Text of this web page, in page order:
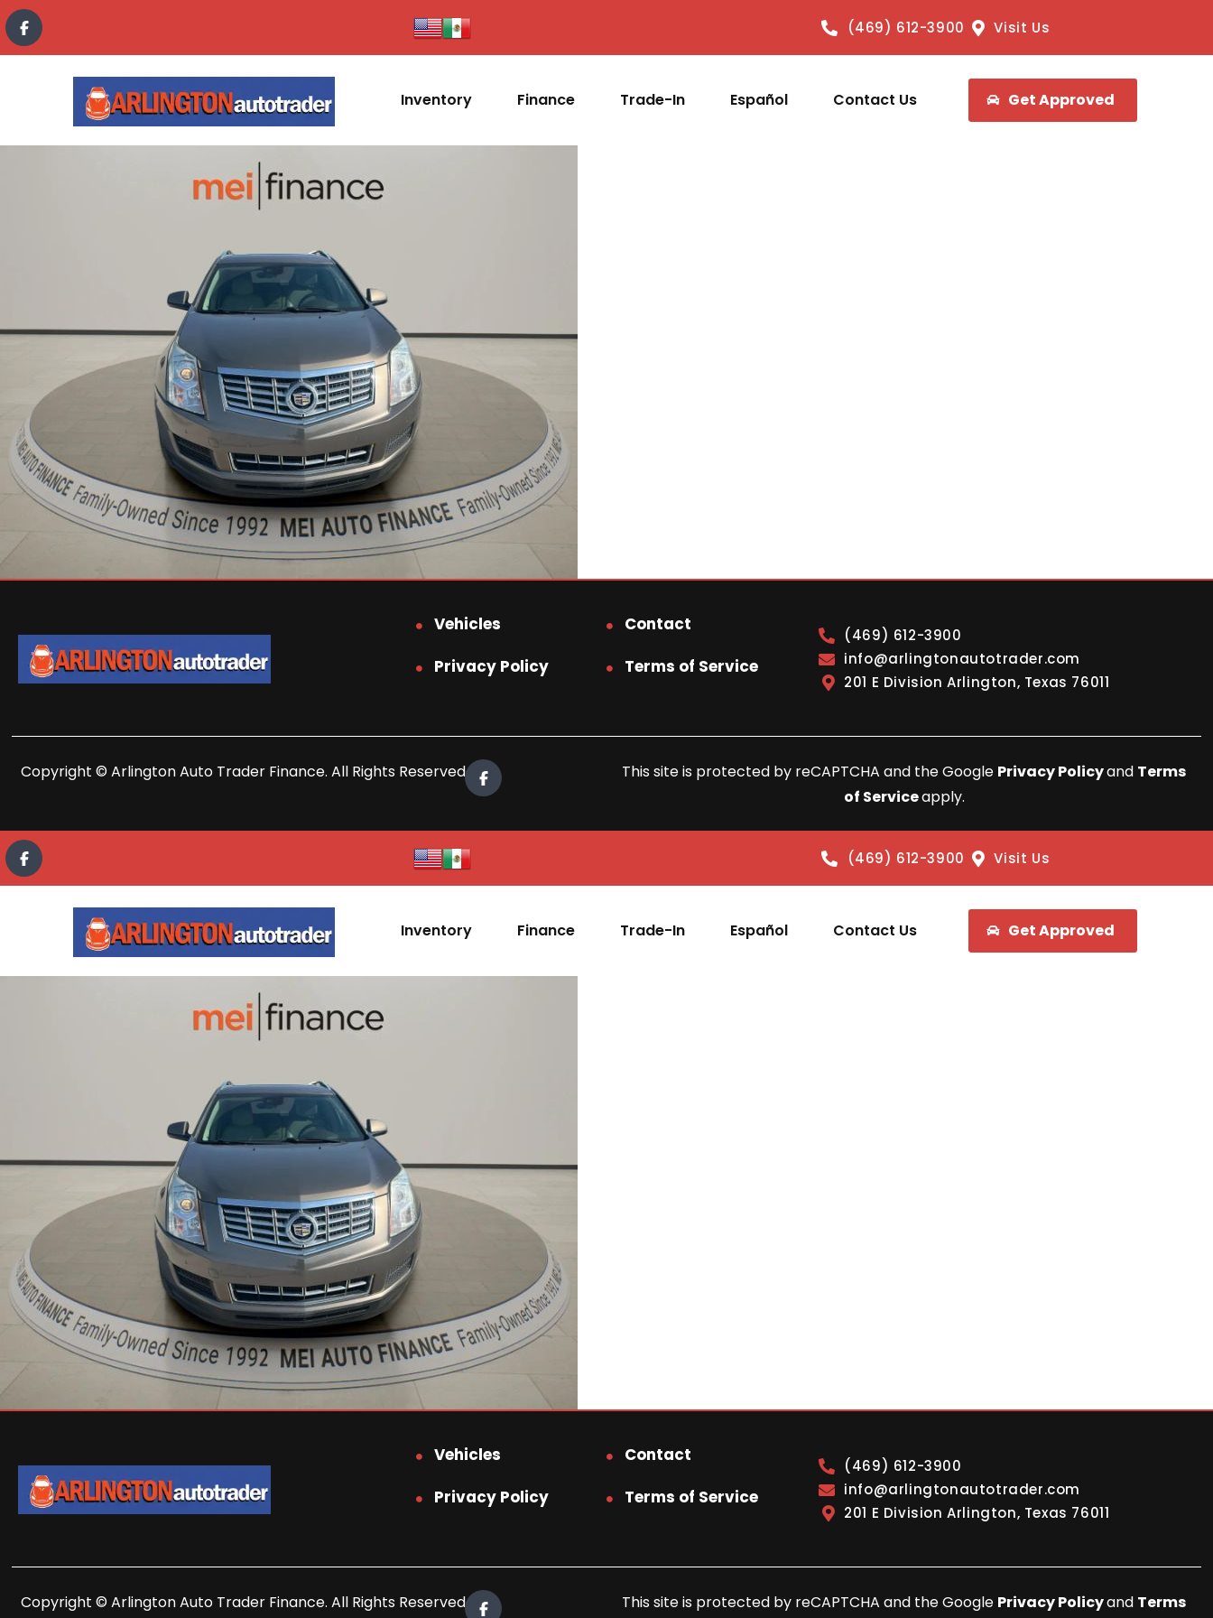
content
(469) 612-3900 Visit Us
Inventory Finance Trade-In Español Contact Us Get Approved
Vehicles
Contact
Privacy Policy
Terms of Service
(469) 612-3900
info@arlingtonautotrader.com
201 E Division Arlington, Texas 76011
Copyright © Arlington Auto Trader Finance. All Rights Reserved. This site is protected by reCAPTCHA and the Google Privacy Policyand Terms
of Serviceapply.
(469) 612-3900 Visit Us
Inventory Finance Trade-In Español Contact Us Get Approved
Vehicles
Contact
Privacy Policy
Terms of Service
(469) 612-3900
info@arlingtonautotrader.com
201 E Division Arlington, Texas 76011
Copyright © Arlington Auto Trader Finance. All Rights Reserved. This site is protected by reCAPTCHA and the Google Privacy Policyand Terms